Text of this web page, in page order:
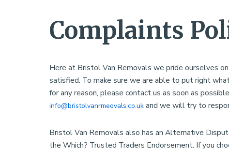
Complaints
Here at Bristol Van Removals we pride ourselves
satisfied. To make sure we are able to put right
for any reason, please contact us as soon as
info@bristolvanrmeovals.co.uk and we will try to
Bristol Van Removals also has an Alternative
the Which? Trusted Traders Endorsement. If you